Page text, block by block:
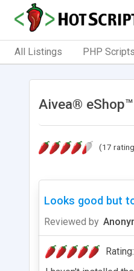
All Listings PHP Scripts
Aivea®
(17
Looks good but
Reviewed by